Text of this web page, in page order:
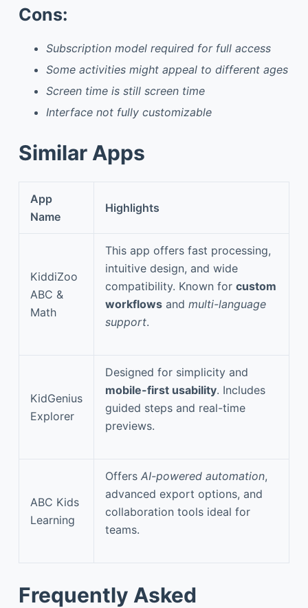
Cons:
Subscription model required for full access
Some activities might appeal to different ages
Screen time is still screen time
Interface not fully customizable
Similar Apps
App
Name
Highlights
KiddiZoo
ABC &
Math
This app offers fast processing,
intuitive design, and wide
compatibility. Known for custom
workflows and multi-language
support.
KidGenius
Explorer
Designed for simplicity and
mobile-first usability. Includes
guided steps and real-time
previews.
ABC Kids
Learning
Offers AI-powered automation,
advanced export options, and
collaboration tools ideal for
teams.
Frequently Asked